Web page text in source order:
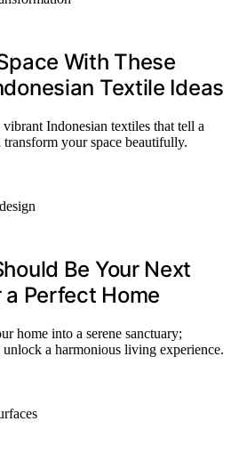
With These
Textile Ideas
Indonesian textiles that tell a
your space beautifully.
Be Your Next
Perfect Home
home into a serene sanctuary;
a harmonious living experience.